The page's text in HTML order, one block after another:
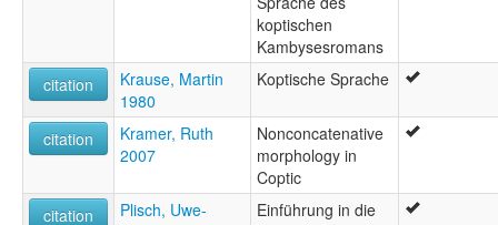
koptischen
Kambysesromans
citation
Krause, Martin
1980
Koptische Sprache
citation
Kramer, Ruth
2007
Nonconcatenative
morphology in
Coptic
citation
Plisch, Uwe-
Einführung in die